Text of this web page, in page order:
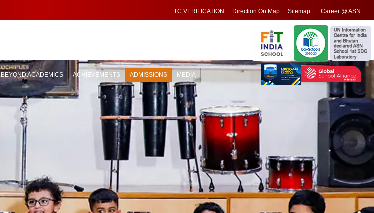
TC VERIFICATION Direction On Map Sitemap Career @ ASN
BEYOND ACADEMICS ACHIEVEMENTS ADMISSIONS MEDIA